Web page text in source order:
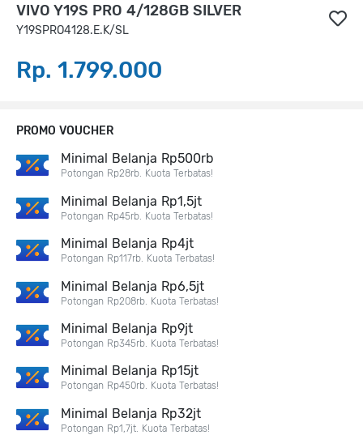
VIVO Y19S PRO 4/128GB SILVER
Y19SPRO4128.E.K/SL
Rp. 1.799.000
PROMO VOUCHER
Minimal Belanja Rp500rb
Potongan Rp28rb. Kuota Terbatas!
Minimal Belanja Rp1,5jt
Potongan Rp45rb. Kuota Terbatas!
Minimal Belanja Rp4jt
Potongan Rp117rb. Kuota Terbatas!
Minimal Belanja Rp6,5jt
Potongan Rp208rb. Kuota Terbatas!
Minimal Belanja Rp9jt
Potongan Rp345rb. Kuota Terbatas!
Minimal Belanja Rp15jt
Potongan Rp450rb. Kuota Terbatas!
Minimal Belanja Rp32jt
Potongan Rp1,7jt. Kuota Terbatas!